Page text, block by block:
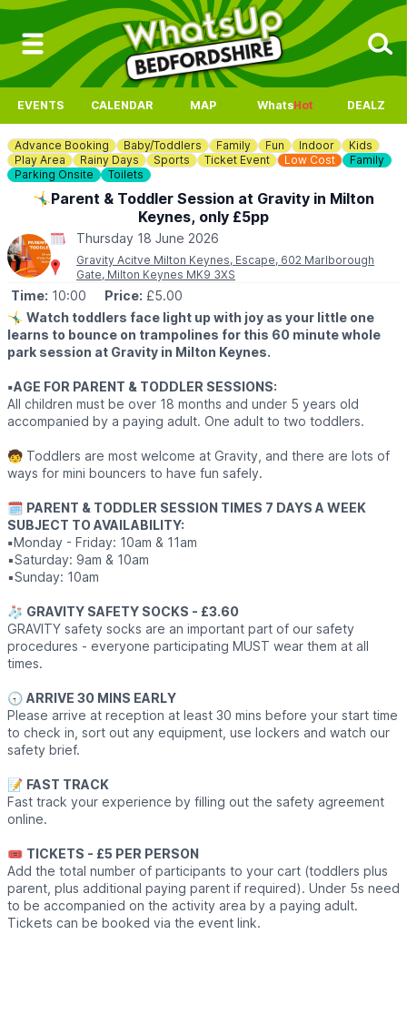
EVENTS CALENDAR MAP WhatsHot DEALZ
Advance Booking Baby/Toddlers Family Fun Indoor
Kids
Play Area
Rainy Days Sports Ticket Event Low Cost
Family
Parking Onsite
Toilets
🤸‍♂️Parent & Toddler Session at Gravity in Milton
Keynes, only £5pp
Thursday 18 June 2026
Gravity Acitve Milton Keynes, Escape, 602 Marlborough
Gate, Milton Keynes MK9 3XS
Time: 10:00 Price: £5.00
🤸‍♂️ Watch toddlers face light up with joy as your little one
learns to bounce on trampolines for this 60 minute whole
park session at Gravity in Milton Keynes.
▪️AGE FOR PARENT & TODDLER SESSIONS:
All children must be over 18 months and under 5 years old
accompanied by a paying adult. One adult to two toddlers.
🧒 Toddlers are most welcome at Gravity, and there are lots of
ways for mini bouncers to have fun safely.
🗓 PARENT & TODDLER SESSION TIMES 7 DAYS A WEEK
SUBJECT TO AVAILABILITY:
▪️Monday - Friday: 10am & 11am
▪️Saturday: 9am & 10am
▪️Sunday: 10am
🧦 GRAVITY SAFETY SOCKS - £3.60
GRAVITY safety socks are an important part of our safety
procedures - everyone participating MUST wear them at all
times.
🕣 ARRIVE 30 MINS EARLY
Please arrive at reception at least 30 mins before your start time
to check in, sort out any equipment, use lockers and watch our
safety brief.
📝 FAST TRACK
Fast track your experience by filling out the safety agreement
online.
🎟 TICKETS - £5 PER PERSON
Add the total number of participants to your cart (toddlers plus
parent, plus additional paying parent if required). Under 5s need
to be accompanied on the activity area by a paying adult.
Tickets can be booked via the event link.